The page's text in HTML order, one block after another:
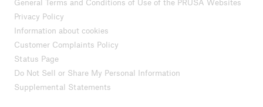
Privacy Policy
Information about cookies
Customer Complaints Policy
Status Page
Do Not Sell or Share My Personal Information
Supplemental Statements